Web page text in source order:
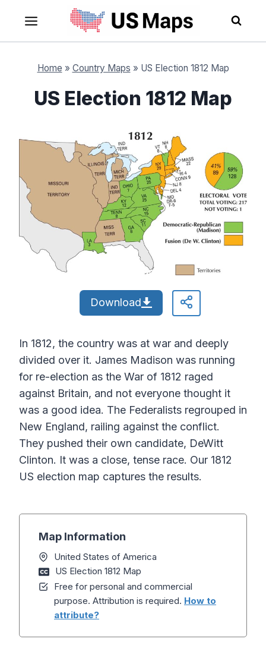
content
Home » Country Maps » US Election 1812 Map
US Election 1812 Map
Download
In 1812, the country was at war and deeply
divided over it. James Madison was running
for re-election as the War of 1812 raged
against Britain, and not everyone thought it
was a good idea. The Federalists regrouped in
New England, railing against the conflict.
They pushed their own candidate, DeWitt
Clinton. It was a close, tense race. Our 1812
US election map captures the results.
Map Information
United States of America
US Election 1812 Map
Free for personal and commercial
purpose. Attribution is required. How to
attribute?